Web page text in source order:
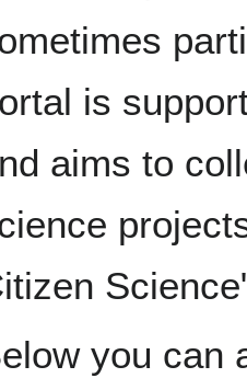
is
aims to
you can